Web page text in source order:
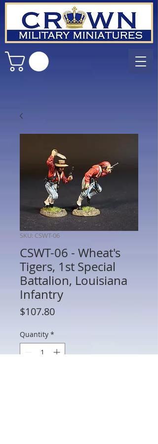
SKU: CSWT-06
CSWT-06 - Wheat's
Tigers, 1st Special
Battalion, Louisiana
Infantry
$107.80Price
Quantity *